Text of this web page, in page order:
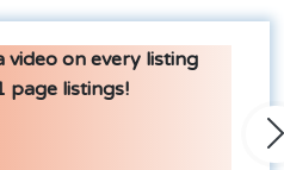
video on every listing
page listings!